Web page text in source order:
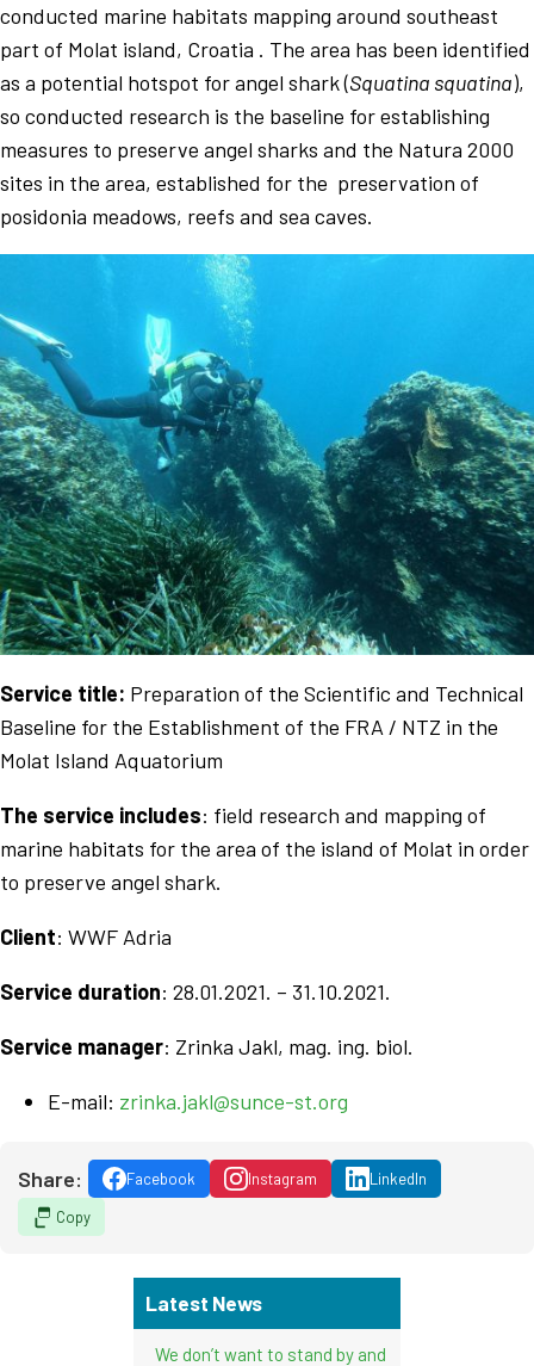
conducted marine habitats mapping around southeast
part of Molat island, Croatia . The area has been identified
as a potential hotspot for angel shark (Squatina squatina),
so conducted research is the baseline for establishing
measures to preserve angel sharks and the Natura 2000
sites in the area, established for the preservation of
posidonia meadows, reefs and sea caves.
Service title: Preparation of the Scientific and Technical
Baseline for the Establishment of the FRA / NTZ in the
Molat Island Aquatorium
The service includes: field research and mapping of
marine habitats for the area of the island of Molat in order
to preserve angel shark.
Client: WWF Adria
Service duration: 28.01.2021. – 31.10.2021.
Service manager: Zrinka Jakl, mag. ing. biol.
E-mail: zrinka.jakl@sunce-st.org
Share: Facebook Instagram
LinkedIn
Copy
Latest News
We don’t want to stand by and